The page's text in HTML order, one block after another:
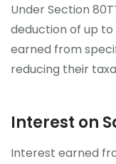
Under Section
deduction of up to
earned from
reducing their
Interest on
Interest earned